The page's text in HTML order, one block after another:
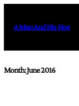
content
A Man And His Hoe
Month:June 2016